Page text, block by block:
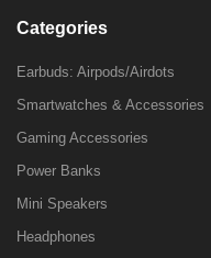
Categories
Earbuds: Airpods/Airdots
Smartwatches & Accessories
Gaming Accessories
Power Banks
Mini Speakers
Headphones